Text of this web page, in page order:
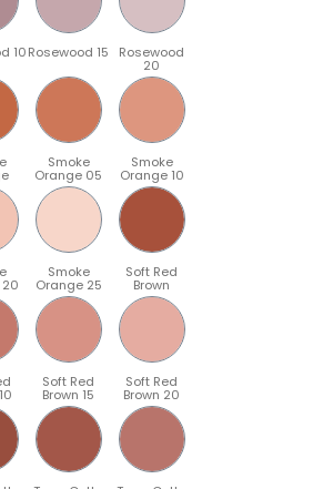
10Rosewood 15 Rosewood
20
Smoke
Orange 05
Smoke
Orange 10
Smoke
Orange 25
Soft Red
Brown
Soft Red
Brown 15
Soft Red
Brown 20